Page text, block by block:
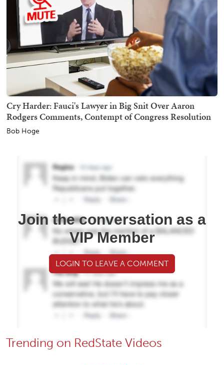
Cry Harder: Fauci's Lawyer in Big Snit Over Aaron
Rodgers Comments, Contempt of Congress Resolution
Bob Hoge
Join the conversation as a
VIP Member
LOGIN TO LEAVE A COMMENT
Trending on RedState Videos